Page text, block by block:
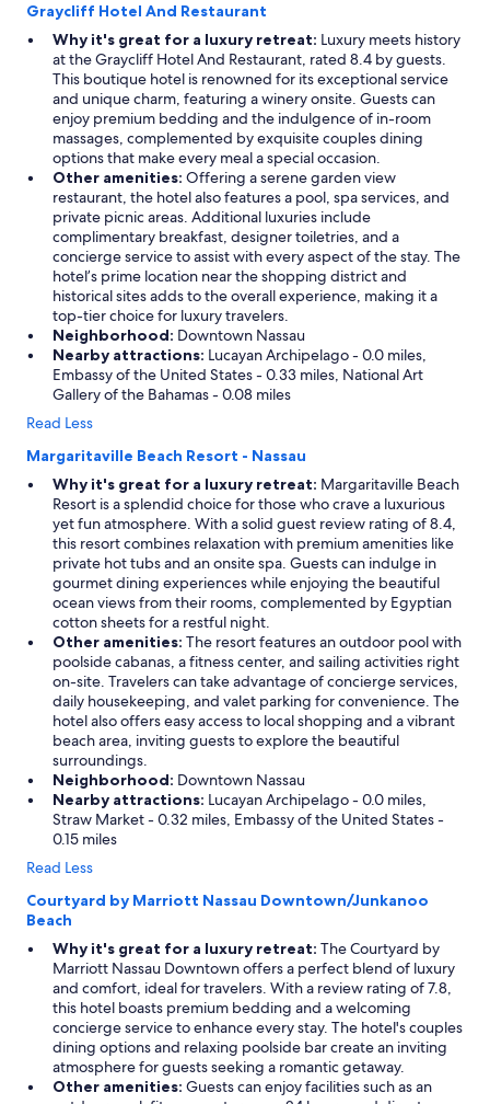
Graycliff Hotel And Restaurant
Why it's great for a luxury retreat: Luxury meets history
at the Graycliff Hotel And Restaurant, rated 8.4 by guests.
This boutique hotel is renowned for its exceptional service
and unique charm, featuring a winery onsite. Guests can
enjoy premium bedding and the indulgence of in-room
massages, complemented by exquisite couples dining
options that make every meal a special occasion.
Other amenities: Offering a serene garden view
restaurant, the hotel also features a pool, spa services, and
private picnic areas. Additional luxuries include
complimentary breakfast, designer toiletries, and a
concierge service to assist with every aspect of the stay. The
hotel’s prime location near the shopping district and
historical sites adds to the overall experience, making it a
top-tier choice for luxury travelers.
Neighborhood: Downtown Nassau
Nearby attractions: Lucayan Archipelago - 0.0 miles,
Embassy of the United States - 0.33 miles, National Art
Gallery of the Bahamas - 0.08 miles
Read Less
Margaritaville Beach Resort - Nassau
Why it's great for a luxury retreat: Margaritaville Beach
Resort is a splendid choice for those who crave a luxurious
yet fun atmosphere. With a solid guest review rating of 8.4,
this resort combines relaxation with premium amenities like
private hot tubs and an onsite spa. Guests can indulge in
gourmet dining experiences while enjoying the beautiful
ocean views from their rooms, complemented by Egyptian
cotton sheets for a restful night.
Other amenities: The resort features an outdoor pool with
poolside cabanas, a fitness center, and sailing activities right
on-site. Travelers can take advantage of concierge services,
daily housekeeping, and valet parking for convenience. The
hotel also offers easy access to local shopping and a vibrant
beach area, inviting guests to explore the beautiful
surroundings.
Neighborhood: Downtown Nassau
Nearby attractions: Lucayan Archipelago - 0.0 miles,
Straw Market - 0.32 miles, Embassy of the United States -
0.15 miles
Read Less
Courtyard by Marriott Nassau Downtown/Junkanoo
Beach
Why it's great for a luxury retreat: The Courtyard by
Marriott Nassau Downtown offers a perfect blend of luxury
and comfort, ideal for travelers. With a review rating of 7.8,
this hotel boasts premium bedding and a welcoming
concierge service to enhance every stay. The hotel's couples
dining options and relaxing poolside bar create an inviting
atmosphere for guests seeking a romantic getaway.
Other amenities: Guests can enjoy facilities such as an